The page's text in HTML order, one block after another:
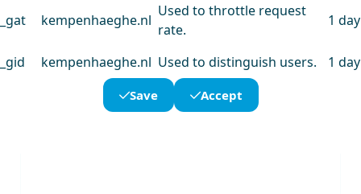
_gat kempenhaeghe.nl
Used to throttle request
rate.
1 day
_gid kempenhaeghe.nl Used to distinguish users. 1 day
Save Accept